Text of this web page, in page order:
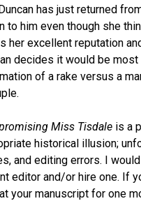
has just returned
to him even though she
her excellent reputation
decides it would be
of a rake versus a
Miss Tisdale is a
historical illusion;
and editing errors. I
editor and/or hire one. If
your manuscript for one